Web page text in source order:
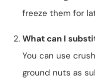
freeze them for
What can I
You can use
ground nuts as